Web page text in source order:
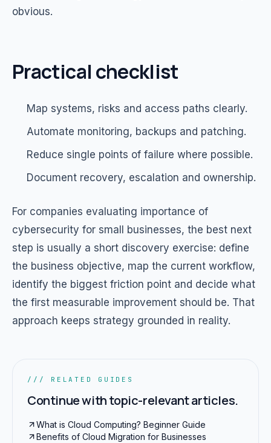
obvious.
Practical checklist
Map systems, risks and access paths clearly.
Automate monitoring, backups and patching.
Reduce single points of failure where possible.
Document recovery, escalation and ownership.
For companies evaluating importance of
cybersecurity for small businesses, the best next
step is usually a short discovery exercise: define
the business objective, map the current workflow,
identify the biggest friction point and decide what
the first measurable improvement should be. That
approach keeps strategy grounded in reality.
/// RELATED GUIDES
Continue with topic-relevant articles.
What is Cloud Computing? Beginner Guide
Benefits of Cloud Migration for Businesses